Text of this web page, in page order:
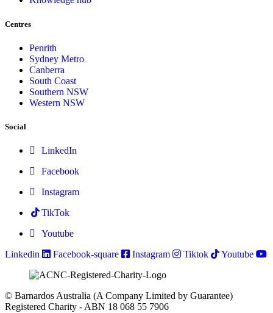
Centres
Penrith
Sydney Metro
Canberra
South Coast
Southern NSW
Western NSW
Social
LinkedIn
Facebook
Instagram
TikTok
Youtube
Linkedin
Facebook-square Instagram Tiktok Youtube
© Barnardos Australia (A Company Limited by Guarantee)
Registered Charity - ABN 18 068 55 7906